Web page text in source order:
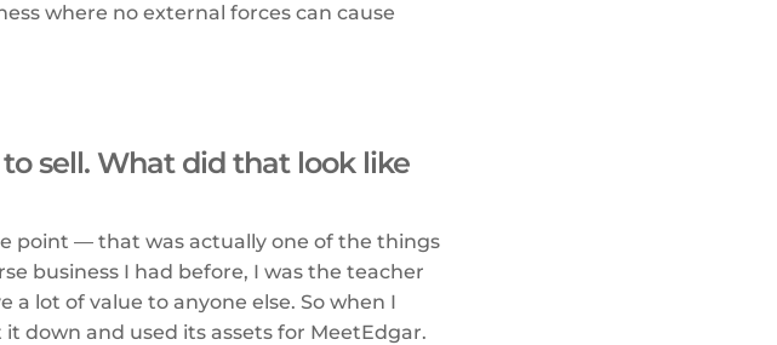
where no external forces can cause
sell. What did that look like
point — that was actually one of the things
business I had before, I was the teacher
a lot of value to anyone else. So when I
down and used its assets for MeetEdgar.